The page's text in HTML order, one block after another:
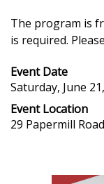
The program is
is required.
Event Date
Saturday, June
Event Location
29 Papermill Road